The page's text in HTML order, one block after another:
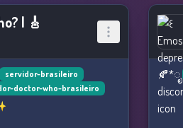
| 🎸
servidor-brasileiro
doctor-who-brasileiro